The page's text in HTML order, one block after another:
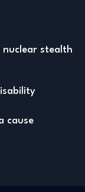
nuclear stealth
cause